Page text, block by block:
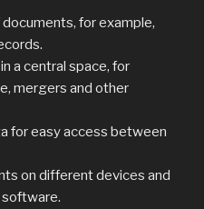
for example,
a central space, for
mergers and other
for easy access between
on different devices and